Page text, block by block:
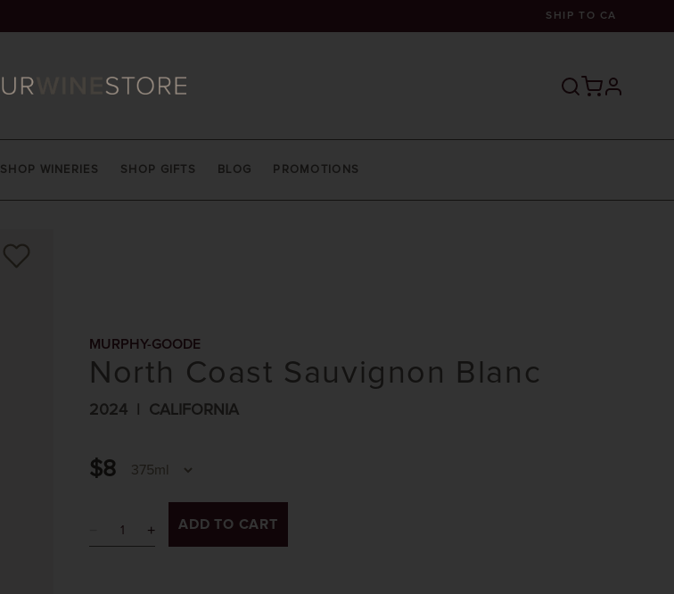
SHIP TO CA
profile
SHOP WINERIES SHOP GIFTS BLOG PROMOTIONS
MURPHY-GOODE
North Coast Sauvignon Blanc
2024 CALIFORNIA
$8
ADD TO CART